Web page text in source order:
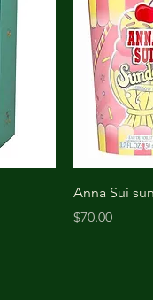
Anna Sui
Price
$70.00